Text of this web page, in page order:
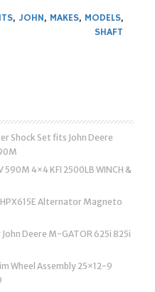
, JOHN, MAKES, MODELS,
SHAFT
Shock Set fits John Deere
590M 4×4 KFI 2500LB WINCH &
Alternator Magneto
Deere M-GATOR 625i 825i
Wheel Assembly 25×12-9